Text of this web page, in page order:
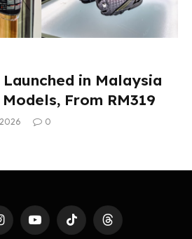
in Malaysia
From RM319
0
YouTubeTikTok Threads